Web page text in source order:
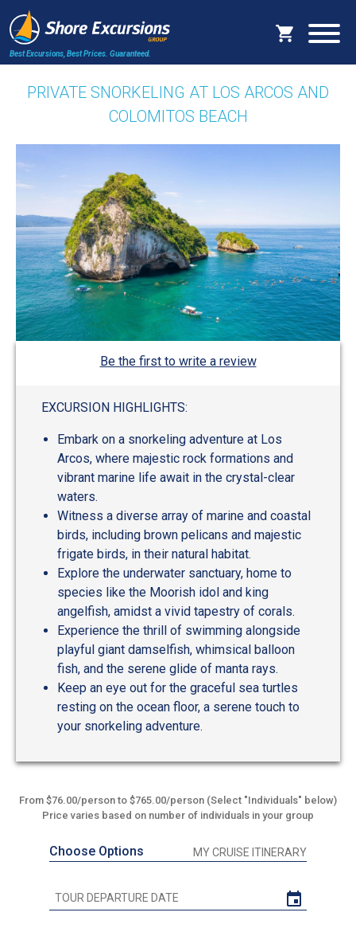
Best Excursions, Best Prices. Guaranteed.
PRIVATE SNORKELING AT LOS ARCOS AND
COLOMITOS BEACH
Be the first to write a review
EXCURSION HIGHLIGHTS:
Embark on a snorkeling adventure at Los
Arcos, where majestic rock formations and
vibrant marine life await in the crystal-clear
waters.
Witness a diverse array of marine and coastal
birds, including brown pelicans and majestic
frigate birds, in their natural habitat.
Explore the underwater sanctuary, home to
species like the Moorish idol and king
angelfish, amidst a vivid tapestry of corals.
Experience the thrill of swimming alongside
playful giant damselfish, whimsical balloon
fish, and the serene glide of manta rays.
Keep an eye out for the graceful sea turtles
resting on the ocean floor, a serene touch to
your snorkeling adventure.
From $76.00/person to $765.00/person (Select "Individuals" below)
Price varies based on number of individuals in your group
Choose Options MY CRUISE ITINERARY